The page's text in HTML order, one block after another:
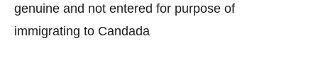
genuine and not entered for purpose of
immigrating to Candada